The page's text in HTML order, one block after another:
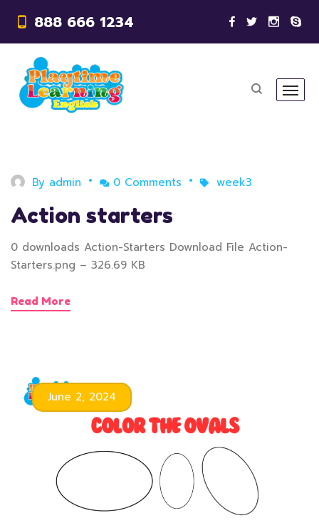
888 666 1234
By admin 0 Comments week3
Action starters
0 downloads Action-Starters Download File Action-
Starters.png – 326.69 KB
Read More
June 2, 2024